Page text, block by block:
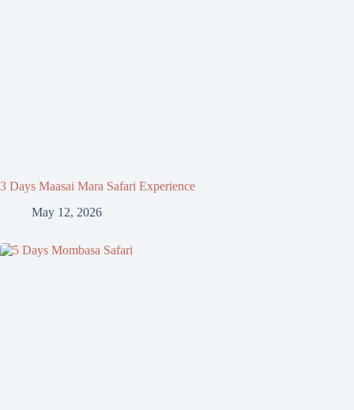
3 Days Maasai Mara Safari Experience
May 12, 2026